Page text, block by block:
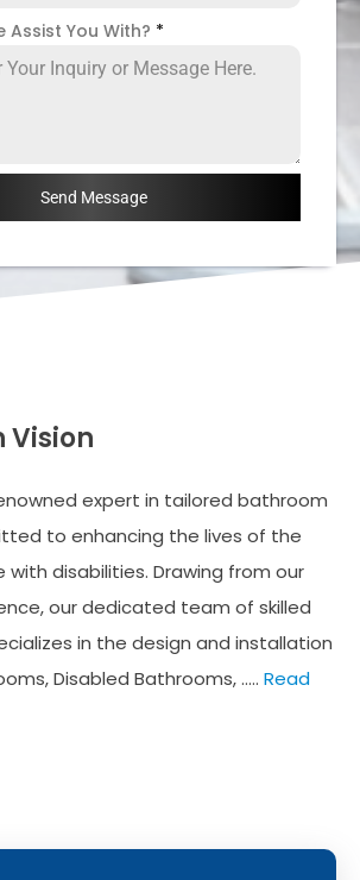
Assist You With? *
Send Message
Vision
expert in tailored bathroom
to enhancing the lives of the
with disabilities. Drawing from our
our dedicated team of skilled
in the design and installation
Disabled Bathrooms, ..... Read